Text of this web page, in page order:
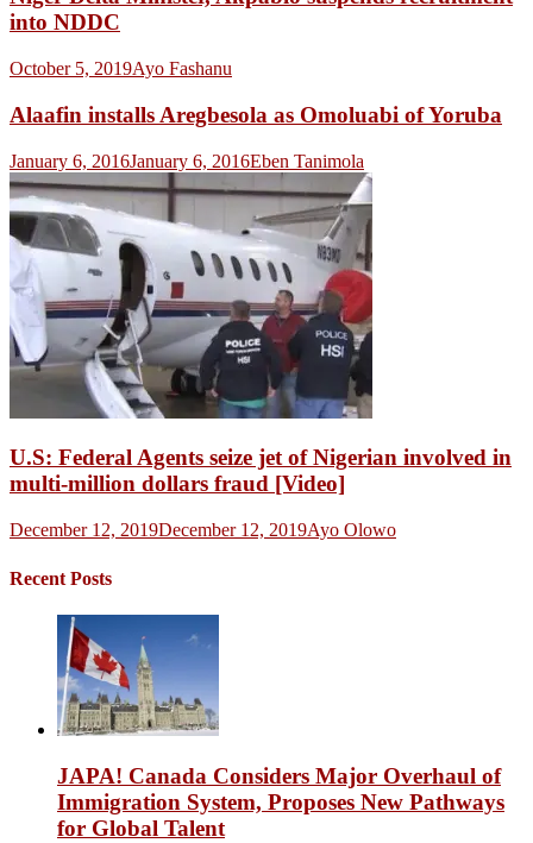
into NDDC
October 5, 2019Ayo Fashanu
Alaafin installs Aregbesola as Omoluabi of Yoruba
January 6, 2016January 6, 2016Eben Tanimola
U.S: Federal Agents seize jet of Nigerian involved in
multi-million dollars fraud [Video]
December 12, 2019December 12, 2019Ayo Olowo
Recent Posts
JAPA! Canada Considers Major Overhaul of
Immigration System, Proposes New Pathways
for Global Talent